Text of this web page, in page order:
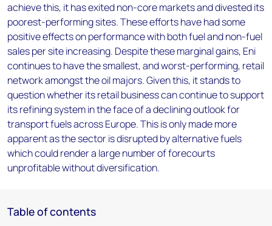
achieve this, it has exited non-core markets and divested its
poorest-performing sites. These efforts have had some
positive effects on performance with both fuel and non-fuel
sales per site increasing. Despite these marginal gains, Eni
continues to have the smallest, and worst-performing, retail
network amongst the oil majors. Given this, it stands to
question whether its retail business can continue to support
its refining system in the face of a declining outlook for
transport fuels across Europe. This is only made more
apparent as the sector is disrupted by alternative fuels
which could render a large number of forecourts
unprofitable without diversification.
Table of contents